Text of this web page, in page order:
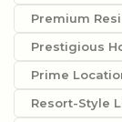
Premium
Prestigious
Prime
Resort-Style